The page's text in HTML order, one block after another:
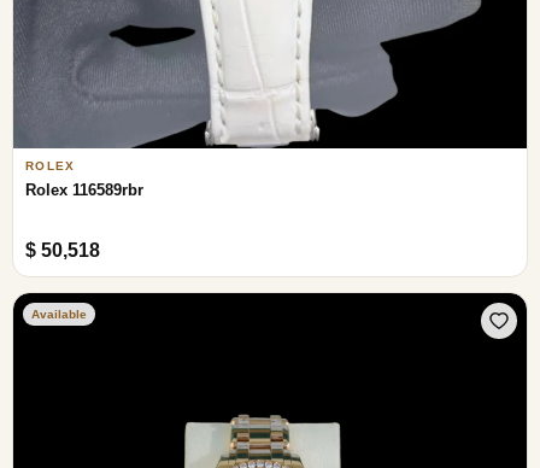
ROLEX
Rolex 116589rbr
$ 50,518
Available